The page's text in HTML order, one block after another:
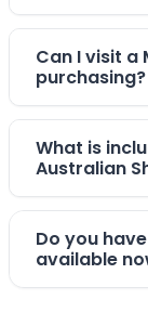
Can I visit a
purchasing?
What is
Australian
Do you
available